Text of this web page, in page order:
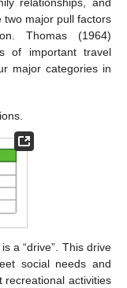
relationships, and
two major pull factors
Thomas (1964)
of important travel
major categories in
a “drive”. This drive
social needs and
recreational activities